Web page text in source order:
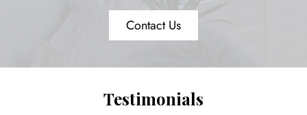
Contact Us
Testimonials